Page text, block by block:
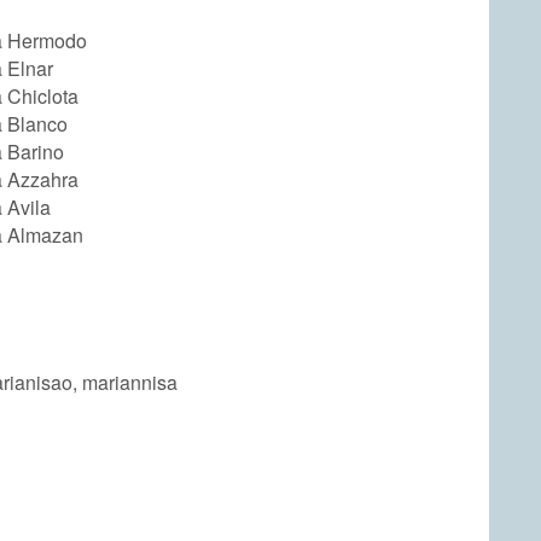
Hermodo
Elnar
Chiclota
Blanco
Barino
Azzahra
Avila
Almazan
mariannisa